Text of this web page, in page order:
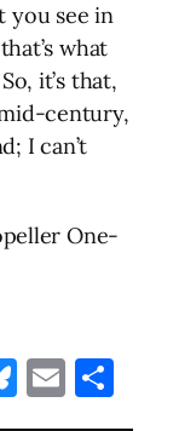
you see in
what
it’s that,
century,
I can’t
One-
Bluesky
Email